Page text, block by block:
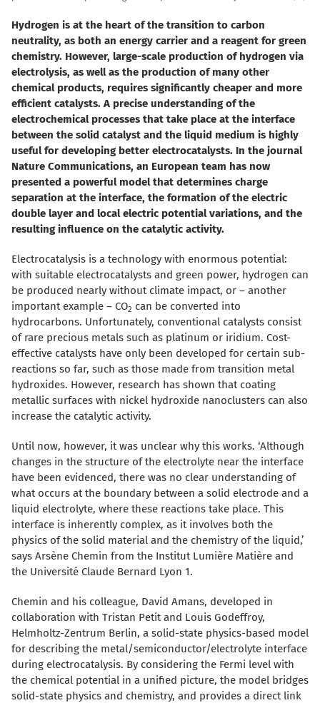
Hydrogen is at the heart of the transition to carbon
neutrality, as both an energy carrier and a reagent for green
chemistry. However, large-scale production of hydrogen via
electrolysis, as well as the production of many other
chemical products, requires significantly cheaper and more
efficient catalysts. A precise understanding of the
electrochemical processes that take place at the interface
between the solid catalyst and the liquid medium is highly
useful for developing better electrocatalysts. In the journal
Nature Communications, an European team has now
presented a powerful model that determines charge
separation at the interface, the formation of the electric
double layer and local electric potential variations, and the
resulting influence on the catalytic activity.
Electrocatalysis is a technology with enormous potential:
with suitable electrocatalysts and green power, hydrogen can
be produced nearly without climate impact, or – another
important example – CO2 can be converted into
hydrocarbons. Unfortunately, conventional catalysts consist
of rare precious metals such as platinum or iridium. Cost-
effective catalysts have only been developed for certain sub-
reactions so far, such as those made from transition metal
hydroxides. However, research has shown that coating
metallic surfaces with nickel hydroxide nanoclusters can also
increase the catalytic activity.
Until now, however, it was unclear why this works. ‘Although
changes in the structure of the electrolyte near the interface
have been evidenced, there was no clear understanding of
what occurs at the boundary between a solid electrode and a
liquid electrolyte, where these reactions take place. This
interface is inherently complex, as it involves both the
physics of the solid material and the chemistry of the liquid,’
says Arsène Chemin from the Institut Lumière Matière and
the Université Claude Bernard Lyon 1.
Chemin and his colleague, David Amans, developed in
collaboration with Tristan Petit and Louis Godeffroy,
Helmholtz-Zentrum Berlin, a solid-state physics-based model
for describing the metal/semiconductor/electrolyte interface
during electrocatalysis. By considering the Fermi level with
the chemical potential in a unified picture, the model bridges
solid-state physics and chemistry, and provides a direct link